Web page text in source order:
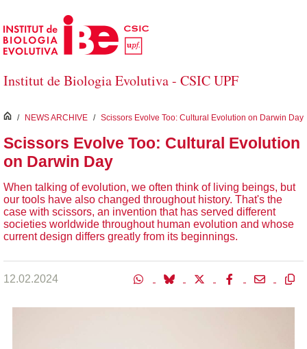
Skip to Main Content
Institut de Biologia Evolutiva - CSIC UPF
inici
/ NEWS ARCHIVE / Scissors Evolve Too: Cultural Evolution on Darwin Day
Scissors Evolve Too: Cultural Evolution
on Darwin Day
When talking of evolution, we often think of living beings, but
our tools have also changed throughout history. That's the
case with scissors, an invention that has served different
societies worldwide throughout human evolution and whose
current design differs greatly from its beginnings.
12.02.2024